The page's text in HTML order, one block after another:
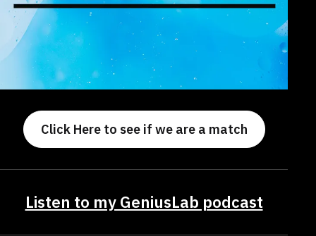
Click Here to see if we are a match
Listen to my GeniusLab podcast